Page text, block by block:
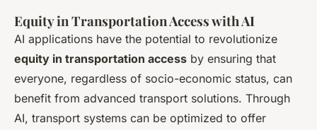
Equity in Transportation Access with AI
AI applications have the potential to revolutionize
equity in transportation access by ensuring that
everyone, regardless of socio-economic status, can
benefit from advanced transport solutions. Through
AI, transport systems can be optimized to offer